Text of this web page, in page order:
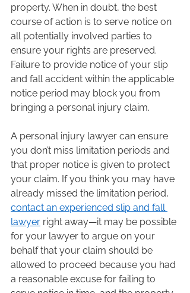
property. When in doubt, the best
course of action is to serve notice on
all potentially involved parties to
ensure your rights are preserved.
Failure to provide notice of your slip
and fall accident within the applicable
notice period may block you from
bringing a personal injury claim.
A personal injury lawyer can ensure
you don’t miss limitation periods and
that proper notice is given to protect
your claim. If you think you may have
already missed the limitation period,
contact an experienced slip and fall
lawyer right away—it may be possible
for your lawyer to argue on your
behalf that your claim should be
allowed to proceed because you had
a reasonable excuse for failing to